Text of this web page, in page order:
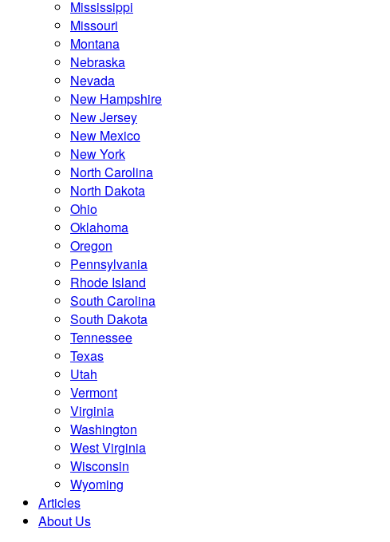
Mississippi
Missouri
Montana
Nebraska
Nevada
New Hampshire
New Jersey
New Mexico
New York
North Carolina
North Dakota
Ohio
Oklahoma
Oregon
Pennsylvania
Rhode Island
South Carolina
South Dakota
Tennessee
Texas
Utah
Vermont
Virginia
Washington
West Virginia
Wisconsin
Wyoming
Articles
About Us